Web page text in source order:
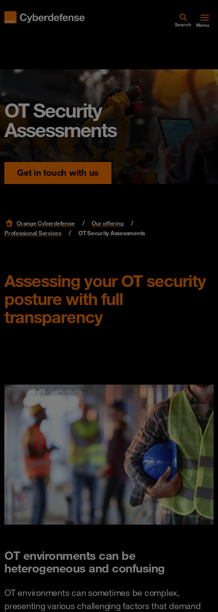
Search Menu
OT Security
Assessments
Get in touch with us
Orange Cyberdefense
Our offering
Professional Services
OT Security Assessments
Assessing your OT security
posture with full
transparency
OT environments can be
heterogeneous and confusing​
OT environments can sometimes be complex,
presenting various challenging factors that demand